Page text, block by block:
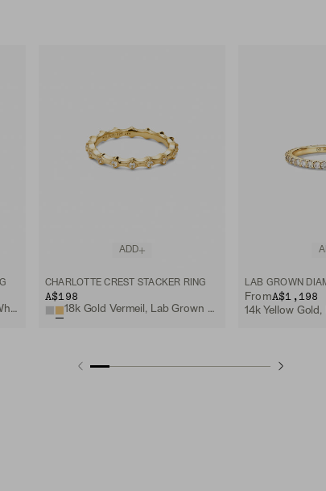
Sterling Silver, Lab Grown White Sapphire
ADD
CHARLOTTE CREST STACKER RING
A$198
18k Gold Vermeil, Lab Grown White Sapphire
FromA$1,198